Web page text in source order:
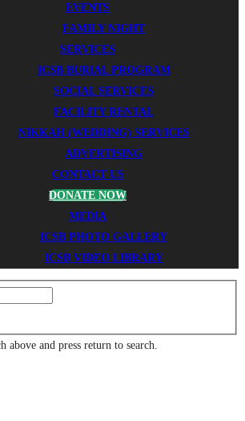
EVENTS
FAMILY NIGHT
SERVICES
ICSB BURIAL PROGRAM
SOCIAL SERVICES
FACILITY RENTAL
NIKKAH (WEDDING) SERVICES
ADVERTISING
CONTACT US
DONATE NOW
MEDIA
ICSB PHOTO GALLERY
ICSB VIDEO LIBRARY
above and press return to search.